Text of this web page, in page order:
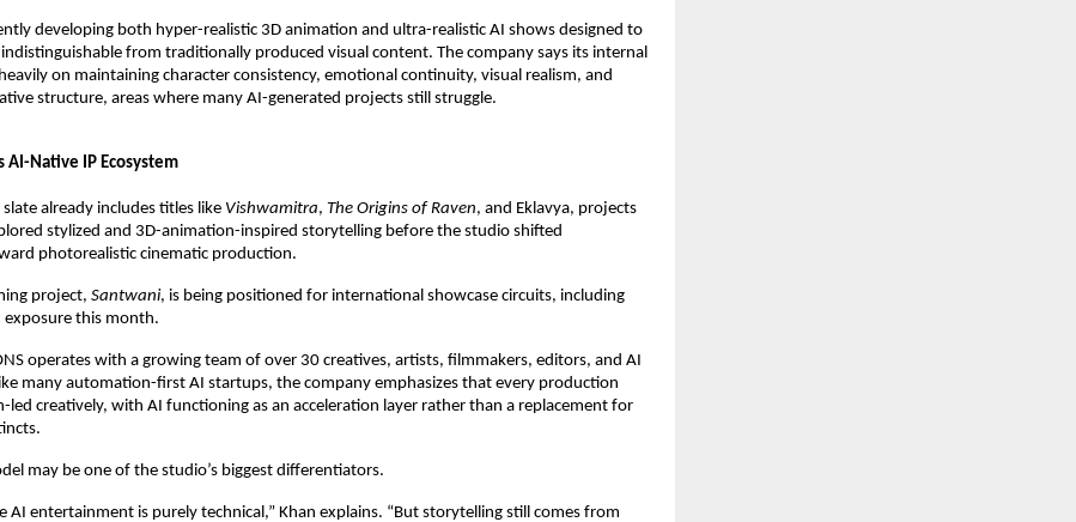
developing both hyper-realistic 3D animation and ultra-realistic AI shows designed to
from traditionally produced visual content. The company says its internal
on maintaining character consistency, emotional continuity, visual realism, and
structure, areas where many AI-generated projects still struggle.
AI-Native IP Ecosystem
slate already includes titles like Vishwamitra, The Origins of Raven, and Eklavya, projects
stylized and 3D-animation-inspired storytelling before the studio shifted
photorealistic cinematic production.
project, Santwani, is being positioned for international showcase circuits, including
exposure this month.
operates with a growing team of over 30 creatives, artists, filmmakers, editors, and AI
many automation-first AI startups, the company emphasizes that every production
led creatively, with AI functioning as an acceleration layer rather than a replacement for
may be one of the studio’s biggest differentiators.
AI entertainment is purely technical,” Khan explains. “But storytelling still comes from